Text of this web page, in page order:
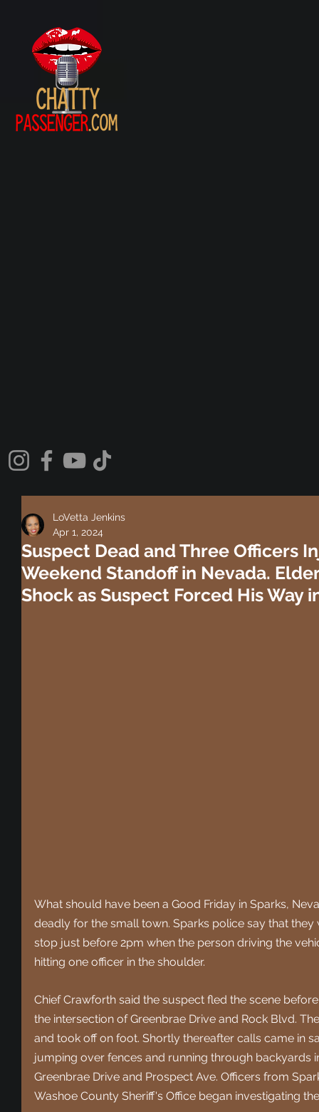
Suspect Dead and Three Officers
Weekend Standoff in Nevada.
Shock as Suspect Forced His Way
LoVetta Jenkins
Apr 1, 2024
What should have been a Good Friday in Sparks,
deadly for the small town. Sparks police say that
stop just before 2pm when the person driving the
hitting one officer in the shoulder.
Chief Crawforth said the suspect fled the scene
the intersection of Greenbrae Drive and Rock Blvd.
and took off on foot. Shortly thereafter calls came in
jumping over fences and running through backyards
Greenbrae Drive and Prospect Ave. Officers from
Washoe County Sheriff's Office began investigating